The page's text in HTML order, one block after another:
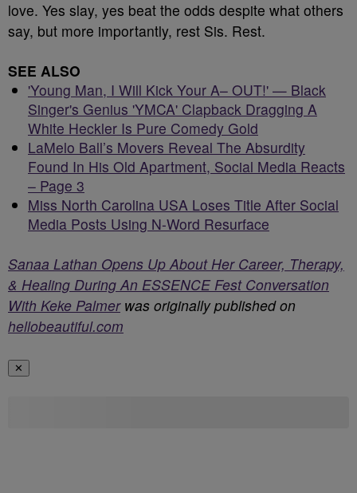
love. Yes slay, yes beat the odds despite what others
say, but more importantly, rest Sis. Rest.
SEE ALSO
'Young Man, I Will Kick Your A– OUT!' — Black
Singer's Genius 'YMCA' Clapback Dragging A
White Heckler Is Pure Comedy Gold
LaMelo Ball’s Movers Reveal The Absurdity
Found In His Old Apartment, Social Media Reacts
– Page 3
Miss North Carolina USA Loses Title After Social
Media Posts Using N-Word Resurface
Sanaa Lathan Opens Up About Her Career, Therapy,
& Healing During An ESSENCE Fest Conversation
With Keke Palmerwas originally published on
hellobeautiful.com
✕